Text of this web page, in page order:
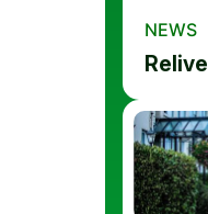
NEWS